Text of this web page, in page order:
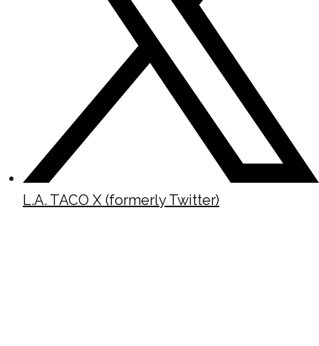
L.A. TACO X (formerly Twitter)